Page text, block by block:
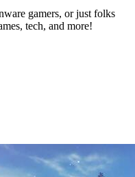
gamers, or just folks
tech, and more!